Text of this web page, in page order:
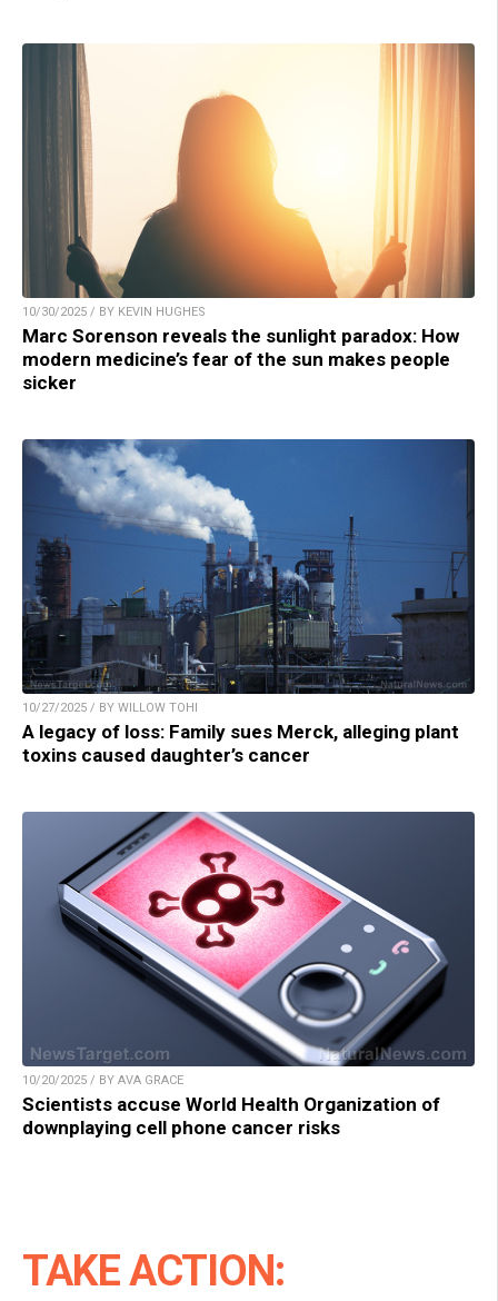
10/30/2025 / BY KEVIN HUGHES
Marc Sorenson reveals the sunlight paradox: How
modern medicine’s fear of the sun makes people
sicker
10/27/2025 / BY WILLOW TOHI
A legacy of loss: Family sues Merck, alleging plant
toxins caused daughter’s cancer
10/20/2025 / BY AVA GRACE
Scientists accuse World Health Organization of
downplaying cell phone cancer risks
TAKE ACTION: